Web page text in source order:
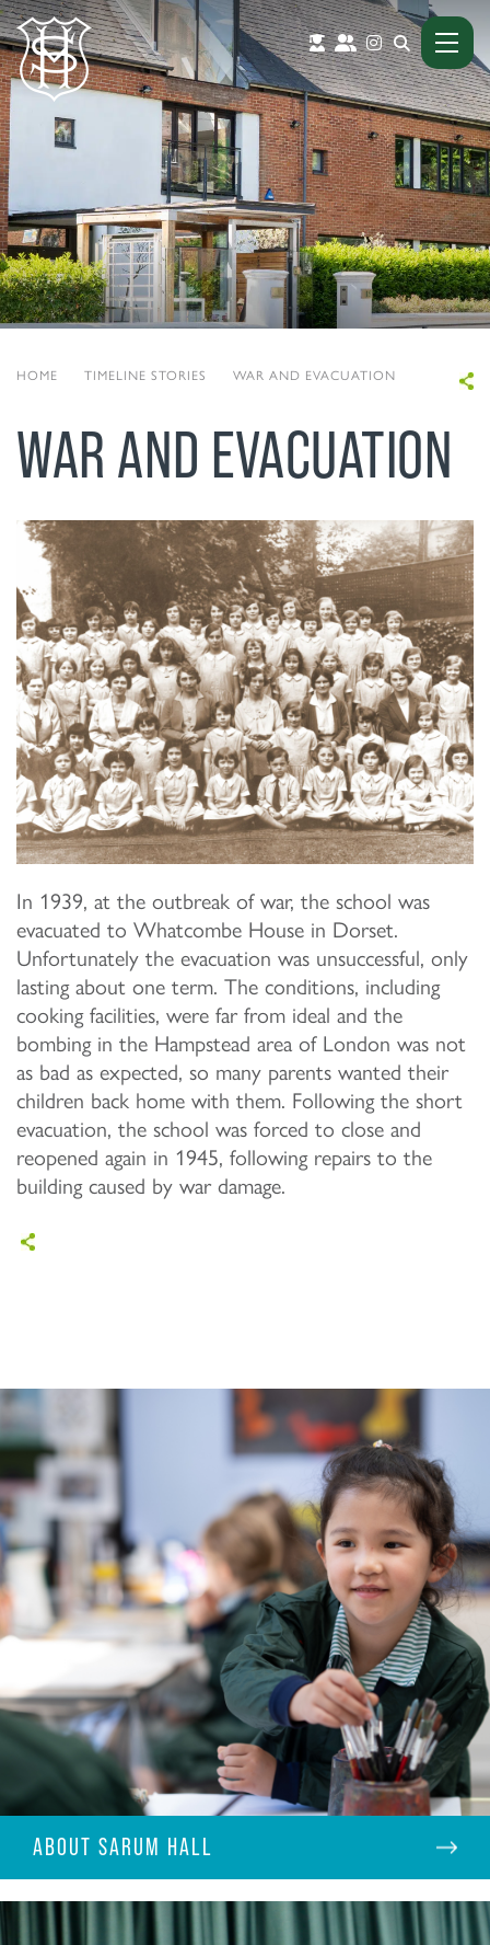
HOME TIMELINE STORIES WAR AND EVACUATION
WAR AND EVACUATION
In 1939, at the outbreak of war, the school was
evacuated to Whatcombe House in Dorset.
Unfortunately the evacuation was unsuccessful, only
lasting about one term. The conditions, including
cooking facilities, were far from ideal and the
bombing in the Hampstead area of London was not
as bad as expected, so many parents wanted their
children back home with them. Following the short
evacuation, the school was forced to close and
reopened again in 1945, following repairs to the
building caused by war damage.
ABOUT SARUM HALL